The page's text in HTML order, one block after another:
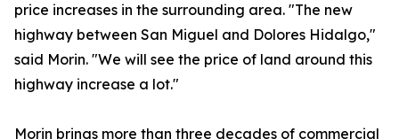
price increases in the surrounding area. "The new
highway between San Miguel and Dolores Hidalgo,"
said Morin. "We will see the price of land around this
highway increase a lot."
Morin brings more than three decades of commercial